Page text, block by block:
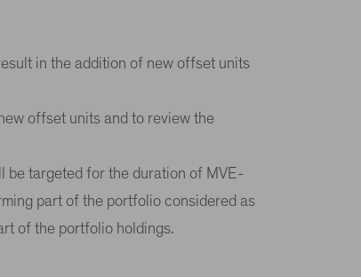
in the addition of new offset units
offset units and to review the
be targeted for the duration of MVE-
part of the portfolio considered as
of the portfolio holdings.